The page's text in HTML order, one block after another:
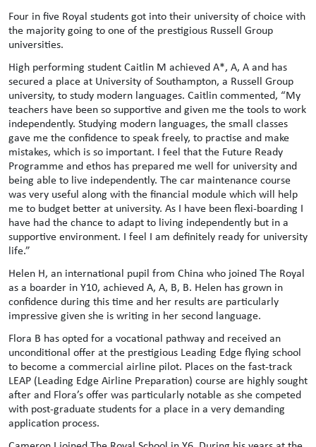
Four in five Royal students got into their university of choice with
the majority going to one of the prestigious Russell Group
universities.
High performing student Caitlin M achieved A*, A, A and has
secured a place at University of Southampton, a Russell Group
university, to study modern languages. Caitlin commented, “My
teachers have been so supportive and given me the tools to work
independently. Studying modern languages, the small classes
gave me the confidence to speak freely, to practise and make
mistakes, which is so important. I feel that the Future Ready
Programme and ethos has prepared me well for university and
being able to live independently. The car maintenance course
was very useful along with the financial module which will help
me to budget better at university. As I have been flexi-boarding I
have had the chance to adapt to living independently but in a
supportive environment. I feel I am definitely ready for university
life.”
Helen H, an international pupil from China who joined The Royal
as a boarder in Y10, achieved A, A, B, B. Helen has grown in
confidence during this time and her results are particularly
impressive given she is writing in her second language.
Flora B has opted for a vocational pathway and received an
unconditional offer at the prestigious Leading Edge flying school
to become a commercial airline pilot. Places on the fast-track
LEAP (Leading Edge Airline Preparation) course are highly sought
after and Flora’s offer was particularly notable as she competed
with post-graduate students for a place in a very demanding
application process.